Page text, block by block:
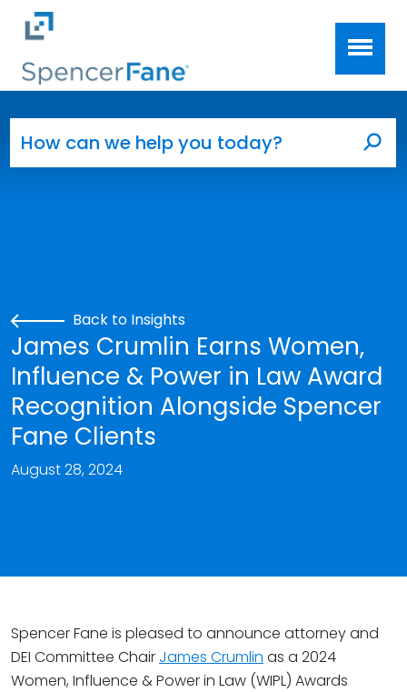
Skip to main content
Back to Insights
James Crumlin Earns Women,
Influence & Power in Law Award
Recognition Alongside Spencer
Fane Clients
August 28, 2024
Spencer Fane is pleased to announce attorney and
DEI Committee Chair James Crumlin as a 2024
Women, Influence & Power in Law (WIPL) Awards